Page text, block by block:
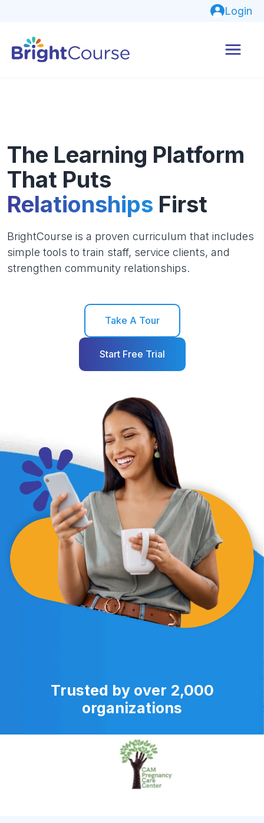
Login
The Learning Platform
That Puts
Relationships First
BrightCourse is a proven curriculum that includes
simple tools to train staff, service clients, and
strengthen community relationships.
Take A Tour
Start Free Trial
Trusted by over 2,000
organizations